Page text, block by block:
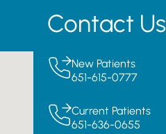
Contact Us
New Patients
651-615-0777
Current Patients
651-636-0655